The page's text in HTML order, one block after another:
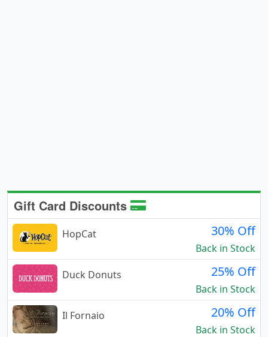
Gift Card Discounts
HopCat 30% Off
Back in Stock
Duck Donuts
25% Off
Back in Stock
Il Fornaio
20% Off
Back in Stock